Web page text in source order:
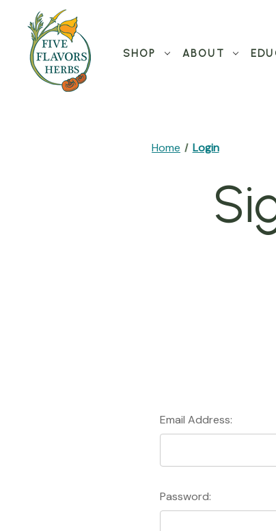
SHOP ABOUT
Home Login
Email Address:
Password: